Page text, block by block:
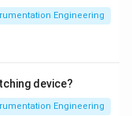
Engineering
device?
Engineering